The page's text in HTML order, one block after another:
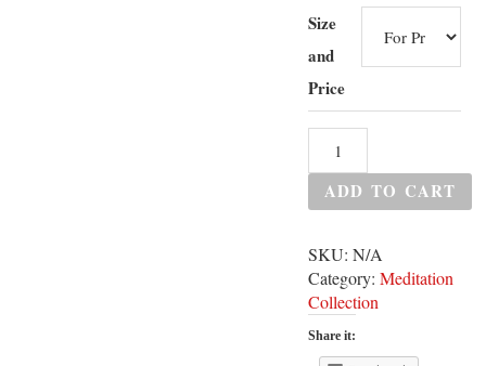
Size
and
Price
ADD TO CART
SKU:N/A
Category:Meditation
Collection
Share it: